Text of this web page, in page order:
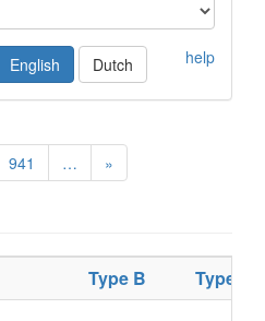
help
English Dutch
941 … »
Type B
Type C